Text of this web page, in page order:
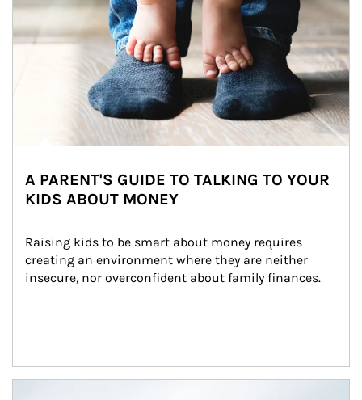
A PARENT'S GUIDE TO TALKING TO YOUR
KIDS ABOUT MONEY
Raising kids to be smart about money requires
creating an environment where they are neither
insecure, nor overconfident about family finances.